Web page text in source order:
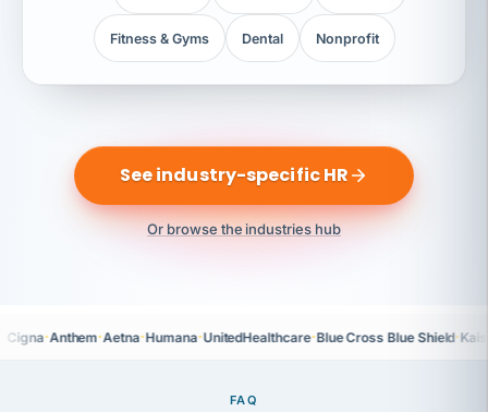
Fitness & Gyms Dental Nonprofit
See industry-specific HR
Or browse the industries hub
Cigna·Anthem·Aetna·Humana·UnitedHealthcare·Blue Cross Blue Shield·
FAQ